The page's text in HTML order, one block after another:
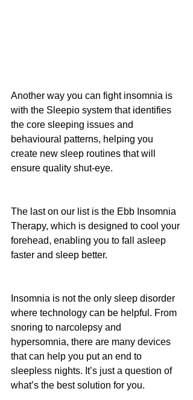
Another way you can fight insomnia is
with the Sleepio system that identifies
the core sleeping issues and
behavioural patterns, helping you
create new sleep routines that will
ensure quality shut-eye.
The last on our list is the Ebb Insomnia
Therapy, which is designed to cool your
forehead, enabling you to fall asleep
faster and sleep better.
Insomnia is not the only sleep disorder
where technology can be helpful. From
snoring to narcolepsy and
hypersomnia, there are many devices
that can help you put an end to
sleepless nights. It’s just a question of
what’s the best solution for you.